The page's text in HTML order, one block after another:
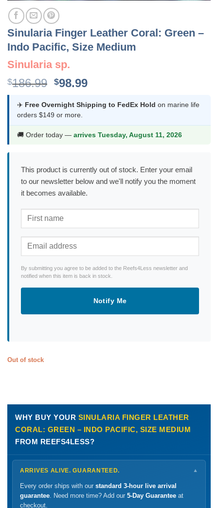
Sinularia Finger Leather Coral: Green –
Indo Pacific, Size Medium
Sinularia sp.
$186.99 Original
was:
$186.99.
$98.99Current
is:
✈️ Free Overnight Shipping to FedEx Hold on marine life
orders $149 or more.
🚚 Order today — arrives Tuesday, August 11, 2026
This product is currently out of stock. Enter your email
to our newsletter below and we'll notify you the moment
it becomes available.
By submitting you agree to be added to the Reefs4Less newsletter and
notified when this item is back in stock.
Notify Me
Out of stock
WHY BUY YOUR SINULARIA FINGER LEATHER
CORAL: GREEN – INDO PACIFIC, SIZE MEDIUM
FROM REEFS4LESS?
ARRIVES ALIVE. GUARANTEED. ▼
Every order ships with our standard 3-hour live arrival
guarantee . Need more time? Add our 5-Day Guarantee at
checkout.